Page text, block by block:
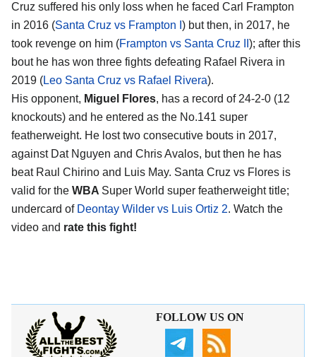
Cruz suffered his only loss when he faced Carl Frampton
in 2016 (Santa Cruz vs Frampton I ) but then, in 2017, he
took revenge on him (Frampton vs Santa Cruz II ); after this
bout he has won three fights defeating Rafael Rivera in
2019 (Leo Santa Cruz vs Rafael Rivera).
His opponent, Miguel Flores, has a record of 24-2-0 (12
knockouts) and he entered as the No.141 super
featherweight. He lost two consecutive bouts in 2017,
against Dat Nguyen and Chris Avalos, but then he has
beat Raul Chirino and Luis May. Santa Cruz vs Flores is
valid for the WBA Super World super featherweight title;
undercard of Deontay Wilder vs Luis Ortiz 2. Watch the
video and rate this fight!
FOLLOW US ON